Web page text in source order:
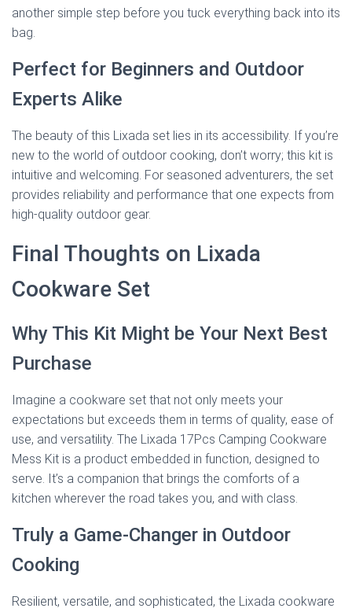
another simple step before you tuck everything back into its
bag.
Perfect for Beginners and Outdoor
Experts Alike
The beauty of this Lixada set lies in its accessibility. If you’re
new to the world of outdoor cooking, don’t worry; this kit is
intuitive and welcoming. For seasoned adventurers, the set
provides reliability and performance that one expects from
high-quality outdoor gear.
Final Thoughts on Lixada
Cookware Set
Why This Kit Might be Your Next Best
Purchase
Imagine a cookware set that not only meets your
expectations but exceeds them in terms of quality, ease of
use, and versatility. The Lixada 17Pcs Camping Cookware
Mess Kit is a product embedded in function, designed to
serve. It’s a companion that brings the comforts of a
kitchen wherever the road takes you, and with class.
Truly a Game-Changer in Outdoor
Cooking
Resilient, versatile, and sophisticated, the Lixada cookware